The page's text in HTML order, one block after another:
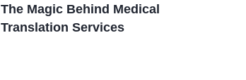
The Magic Behind Medical
Translation Services